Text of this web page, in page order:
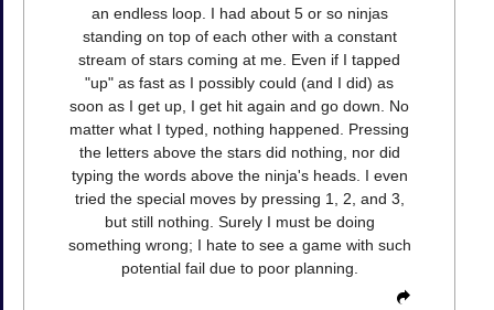
an endless loop. I had about 5 or so ninjas
standing on top of each other with a constant
stream of stars coming at me. Even if I tapped
"up" as fast as I possibly could (and I did) as
soon as I get up, I get hit again and go down. No
matter what I typed, nothing happened. Pressing
the letters above the stars did nothing, nor did
typing the words above the ninja's heads. I even
tried the special moves by pressing 1, 2, and 3,
but still nothing. Surely I must be doing
something wrong; I hate to see a game with such
potential fail due to poor planning.